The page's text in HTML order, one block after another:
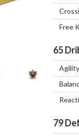
Free
65
Agility
79